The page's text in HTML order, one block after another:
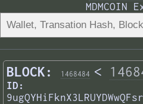
MDMCOIN
BLOCK: 1468484 <
ID: